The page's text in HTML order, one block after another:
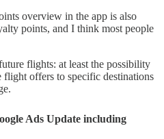
overview in the app is also
points, and I think most people
flights: at least the possibility
flight offers to specific destinations
Ads Update including